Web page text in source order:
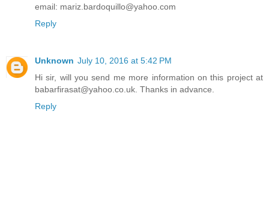
email: mariz.bardoquillo@yahoo.com
Reply
Unknown July 10, 2016 at 5:42 PM
Hi sir, will you send me more information on this project at
babarfirasat@yahoo.co.uk. Thanks in advance.
Reply